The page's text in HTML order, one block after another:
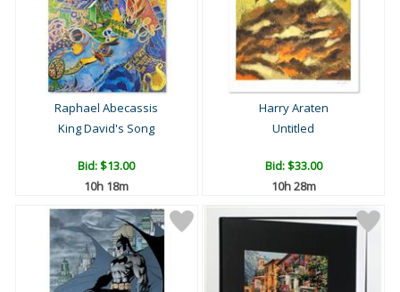
Raphael Abecassis
King David's Song
Bid:$13.00
10h 18m
Harry Araten
Untitled
Bid:$33.00
10h 28m